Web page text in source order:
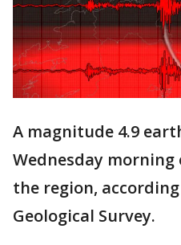
A magnitude 4.9
Wednesday
the region,
Geological Survey.